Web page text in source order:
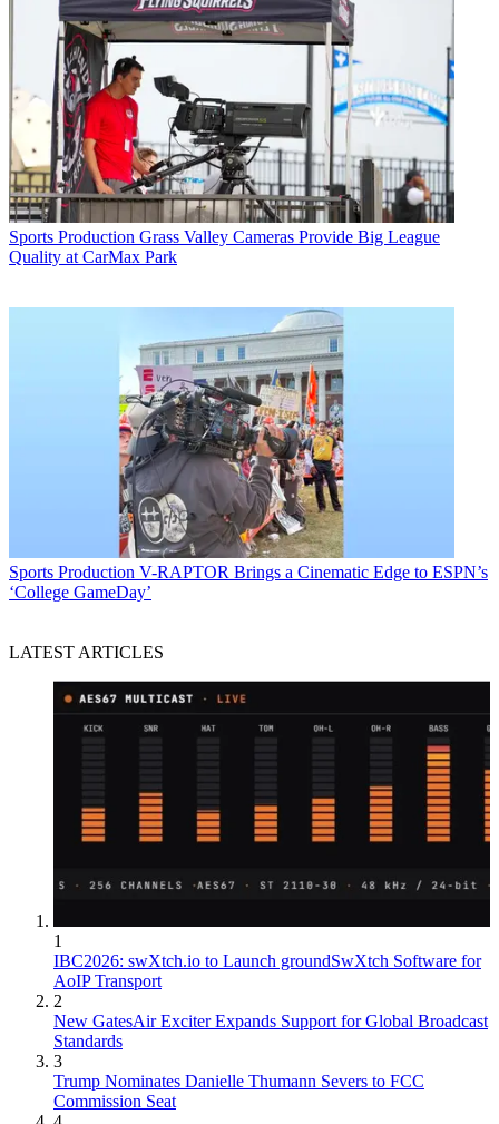
Sports Production Grass Valley Cameras Provide Big League
Quality at CarMax Park
Sports Production V-RAPTOR Brings a Cinematic Edge to ESPN’s
‘College GameDay’
LATEST ARTICLES
1
IBC2026: swXtch.io to Launch groundSwXtch Software for
AoIP Transport
2
New GatesAir Exciter Expands Support for Global Broadcast
Standards
3
Trump Nominates Danielle Thumann Severs to FCC
Commission Seat